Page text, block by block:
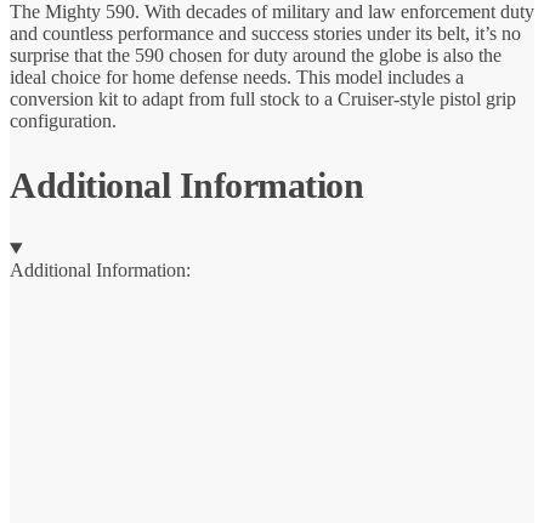
The Mighty 590. With decades of military and law enforcement duty
and countless performance and success stories under its belt, it’s no
surprise that the 590 chosen for duty around the globe is also the
ideal choice for home defense needs. This model includes a
conversion kit to adapt from full stock to a Cruiser-style pistol grip
configuration.
Additional Information
Additional Information: